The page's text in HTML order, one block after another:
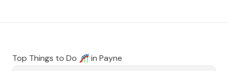
Top Things to Do 🎢 in Payne